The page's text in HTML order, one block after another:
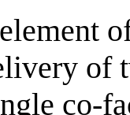
of
co-